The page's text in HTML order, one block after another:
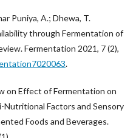
Puniya, A.; Dhewa, T.
through Fermentation of
Fermentation 2021, 7 (2),
.
on Effect of Fermentation on
Factors and Sensory
Foods and Beverages.